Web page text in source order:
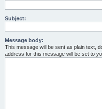
Subject:
Message body:
This message will be sent as plain text,
address for this message will be set to